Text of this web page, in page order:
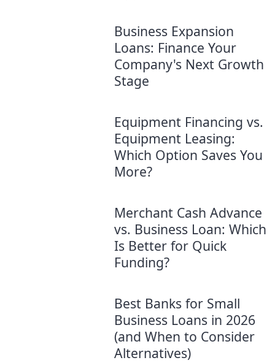
Business Expansion
Loans: Finance Your
Company's Next Growth
Stage
Equipment Financing vs.
Equipment Leasing:
Which Option Saves You
More?
Merchant Cash Advance
vs. Business Loan: Which
Is Better for Quick
Funding?
Best Banks for Small
Business Loans in 2026
(and When to Consider
Alternatives)